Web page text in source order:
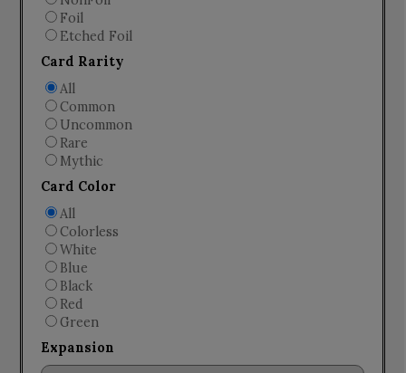
Foil
Etched Foil
Card Rarity
All
Common
Uncommon
Rare
Mythic
Card Color
All
Colorless
White
Blue
Black
Red
Green
Expansion